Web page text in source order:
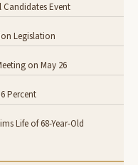
Candidates Event
Legislation
on May 26
Percent
Life of 68-Year-Old